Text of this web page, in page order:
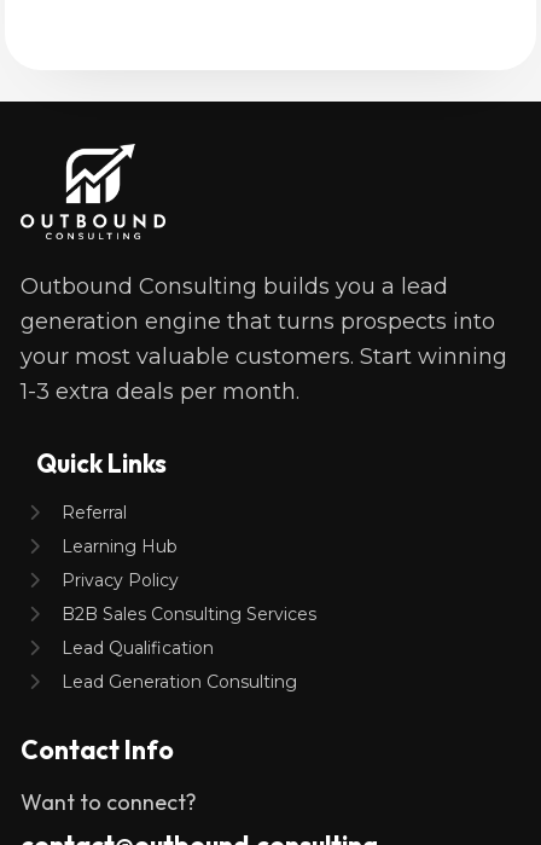
Outbound Consulting builds you a lead
generation engine that turns prospects into
your most valuable customers. Start winning
1-3 extra deals per month.
Quick Links
Referral
Learning Hub
Privacy Policy
B2B Sales Consulting Services
Lead Qualification
Lead Generation Consulting
Contact Info
Want to connect?